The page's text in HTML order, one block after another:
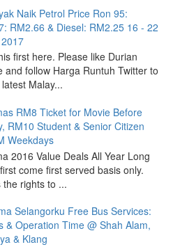
Naik Petrol Price Ron 95:
RM2.66 & Diesel: RM2.25 16 - 22
first here. Please like Durian
and follow Harga Runtuh Twitter to
Malay...
RM8 Ticket for Movie Before
RM10 Student & Senior Citizen
Weekdays
2016 Value Deals All Year Long
come first served basis only.
the rights to ...
Selangorku Free Bus Services:
& Operation Time @ Shah Alam,
& Klang